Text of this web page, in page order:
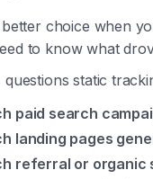
choice when
to know what
questions static
paid search
landing pages
referral or organic